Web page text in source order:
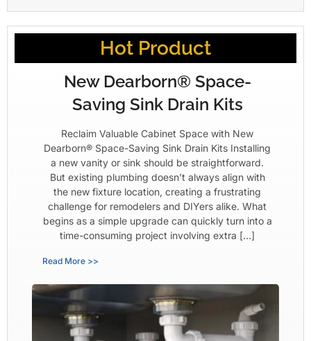
Hot Product
New Dearborn® Space-
Saving Sink Drain Kits
Reclaim Valuable Cabinet Space with New
Dearborn® Space-Saving Sink Drain Kits Installing
a new vanity or sink should be straightforward.
But existing plumbing doesn’t always align with
the new fixture location, creating a frustrating
challenge for remodelers and DIYers alike. What
begins as a simple upgrade can quickly turn into a
time-consuming project involving extra […]
Read More >>